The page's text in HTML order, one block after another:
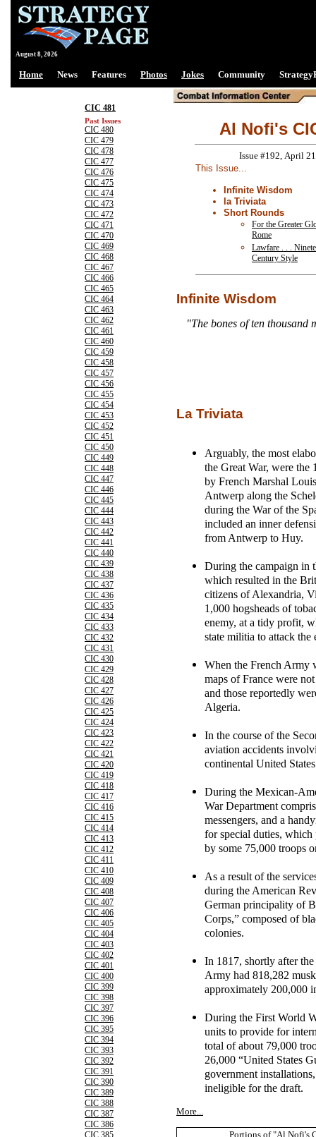
August 8, 2026
Home News Features Photos Jokes Community
CIC 481
Past Issues
CIC 480
CIC 479
CIC 478
CIC 477
CIC 476
CIC 475
CIC 474
CIC 473
CIC 472
CIC 471
CIC 470
CIC 469
CIC 468
CIC 467
CIC 466
CIC 465
CIC 464
CIC 463
CIC 462
CIC 461
CIC 460
CIC 459
CIC 458
CIC 457
CIC 456
CIC 455
CIC 454
CIC 453
CIC 452
CIC 451
CIC 450
CIC 449
CIC 448
CIC 447
CIC 446
CIC 445
CIC 444
CIC 443
CIC 442
CIC 441
CIC 440
CIC 439
CIC 438
CIC 437
CIC 436
CIC 435
CIC 434
CIC 433
CIC 432
CIC 431
CIC 430
CIC 429
CIC 428
CIC 427
CIC 426
CIC 425
CIC 424
CIC 423
CIC 422
CIC 421
CIC 420
CIC 419
CIC 418
CIC 417
CIC 416
CIC 415
CIC 414
CIC 413
CIC 412
CIC 411
CIC 410
CIC 409
CIC 408
CIC 407
CIC 406
CIC 405
CIC 404
CIC 403
CIC 402
CIC 401
CIC 400
CIC 399
CIC 398
CIC 397
CIC 396
CIC 395
CIC 394
CIC 393
CIC 392
CIC 391
CIC 390
CIC 389
CIC 388
CIC 387
CIC 386
CIC 385
Al Nofi's
Issue #192, April
This Issue...
Infinite Wisdom
la Triviata
Short Rounds
For the Greater
Rome
Lawfare . . .
Century Style
Infinite Wisdom
"The bones of ten thousand
La Triviata
Arguably, the most
the Great War, were
by French Marshal
Antwerp along the
during the War of the
included an inner
from Antwerp to Huy.
During the campaign in
which resulted in the
citizens of Alexandria,
1,000 hogsheads of
enemy, at a tidy profit,
state militia to attack the
When the French Army
maps of France were
and those reportedly
Algeria.
In the course of the
aviation accidents
continental United
During the Mexican-
War Department
messengers, and a
for special duties, which
by some 75,000 troops
As a result of the
during the American
German principality of
Corps,” composed of
colonies.
In 1817, shortly after
Army had 818,282
approximately 200,000
During the First World
units to provide for
total of about 79,000
26,000 “United States
government
ineligible for the draft.
More...
Portions of "Al Nofi's